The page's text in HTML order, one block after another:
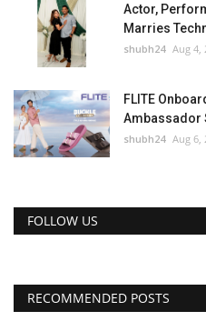
Actor,
Marries
shubh24 Aug 4,
FLITE
Ambassador
shubh24 Aug 6,
FOLLOW US
RECOMMENDED POSTS